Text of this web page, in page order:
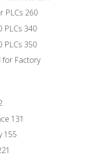
PLCs 260
PLCs 340
PLCs 350
for Factory
131
155